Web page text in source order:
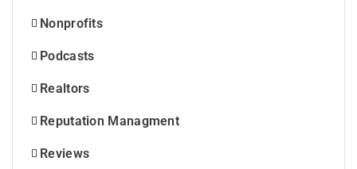
Nonprofits
Podcasts
Realtors
Reputation Managment
Reviews